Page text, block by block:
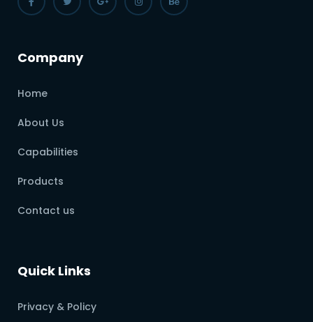
Company
Home
About Us
Capabilities
Products
Contact us
Quick Links
Privacy & Policy